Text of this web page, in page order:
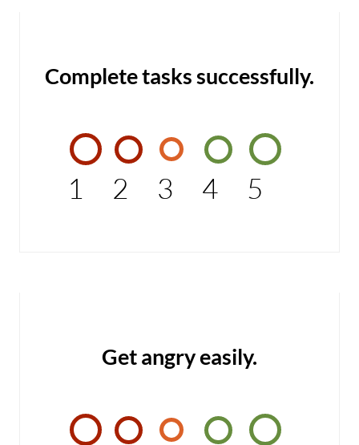
Complete tasks successfully.
1 2 3 4 5
Get angry easily.